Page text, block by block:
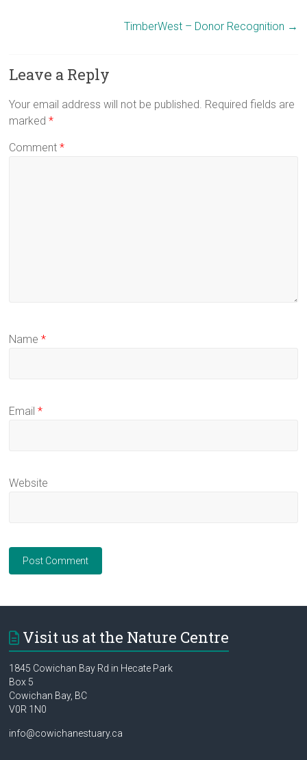
TimberWest – Donor Recognition →
Leave a Reply
Your email address will not be published. Required fields are
marked*
Comment*
Name*
Email*
Website
Visit us at the Nature Centre
1845 Cowichan Bay Rd in Hecate Park
Box 5
Cowichan Bay, BC
V0R 1N0
info@cowichanestuary.ca